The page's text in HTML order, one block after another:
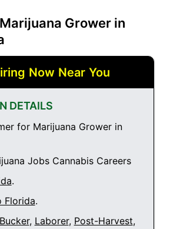
Grower in
Now Near You
DETAILS
for Marijuana Grower in
Jobs Cannabis Careers
.
Florida.
Bucker, Laborer, Post-Harvest,